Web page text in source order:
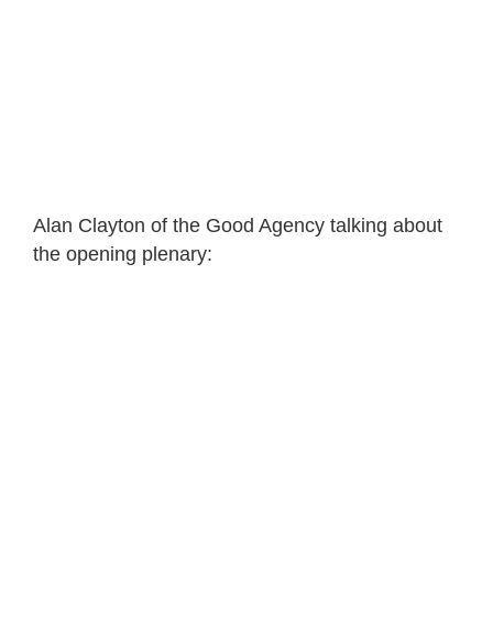
Alan Clayton of the Good Agency talking about
the opening plenary: